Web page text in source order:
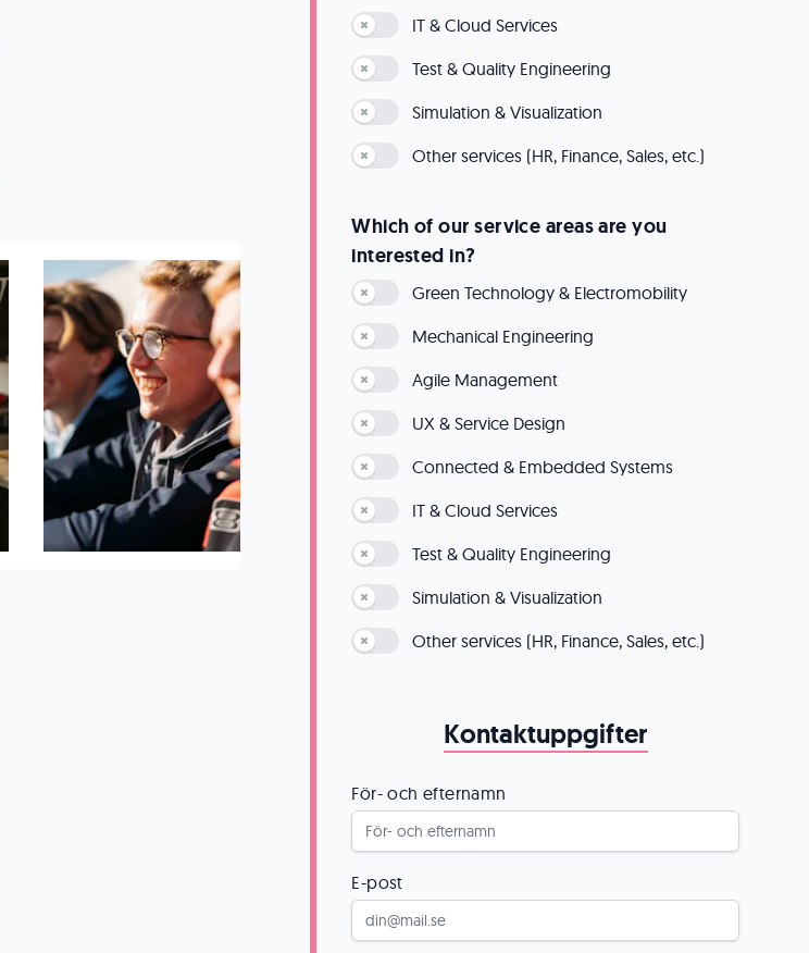
IT & Cloud Services
Test & Quality Engineering
Simulation & Visualization
Other services (HR, Finance, Sales, etc.)
Which of our service areas are you
interested in?
Green Technology & Electromobility
Mechanical Engineering
Agile Management
UX & Service Design
Connected & Embedded Systems
IT & Cloud Services
Test & Quality Engineering
Simulation & Visualization
Other services (HR, Finance, Sales, etc.)
Kontaktuppgifter
För- och efternamn
E-post